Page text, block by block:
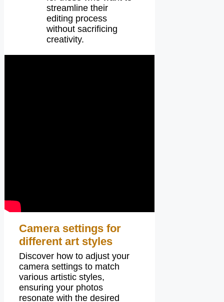
streamline their
editing process
without sacrificing
creativity.
Camera settings for
different art styles
Discover how to adjust your
camera settings to match
various artistic styles,
ensuring your photos
resonate with the desired